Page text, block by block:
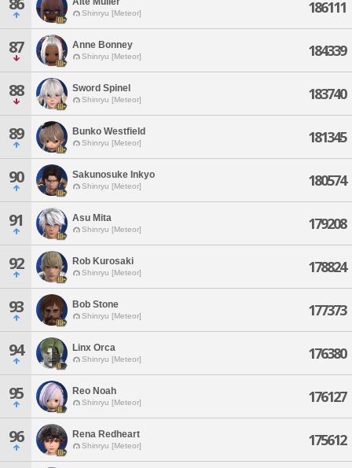
Shinryu [Meteor] 186111
87 Anne Bonney
Shinryu [Meteor] 184339
88 Sword Spinel
Shinryu [Meteor] 183740
89 Bunko Westfield
Shinryu [Meteor] 181345
90 Sakunosuke Inkyo
Shinryu [Meteor] 180574
91 Asu Mita
Shinryu [Meteor] 179208
92 Rob Kurosaki
Shinryu [Meteor] 178824
93 Bob Stone
Shinryu [Meteor] 177373
94 Linx Orca
Shinryu [Meteor] 176380
95 Reo Noah
Shinryu [Meteor] 176127
96 Rena Redheart
Shinryu [Meteor] 175612